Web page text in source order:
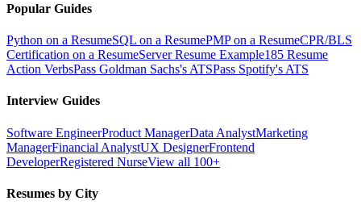
Popular Guides
Python on a ResumeSQL on a ResumePMP on a ResumeCPR/BLS
Certification on a ResumeServer Resume Example185 Resume
Action VerbsPass Goldman Sachs's ATSPass Spotify's ATS
Interview Guides
Software EngineerProduct ManagerData AnalystMarketing
ManagerFinancial AnalystUX DesignerFrontend
DeveloperRegistered NurseView all 100+
Resumes by City